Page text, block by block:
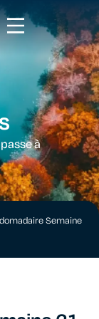
à
Semaine